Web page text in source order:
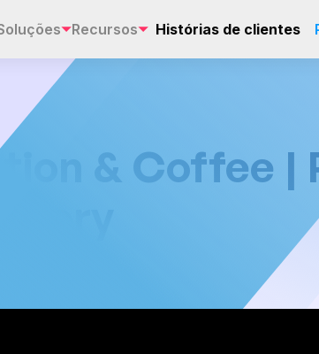
Recursos Histórias de clientes
& Coffee |